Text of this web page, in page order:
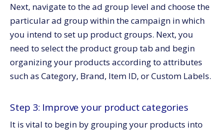
Next, navigate to the ad group level and choose the
particular ad group within the campaign in which
you intend to set up product groups. Next, you
need to select the product group tab and begin
organizing your products according to attributes
such as Category, Brand, Item ID, or Custom Labels.
Step 3: Improve your product categories
It is vital to begin by grouping your products into